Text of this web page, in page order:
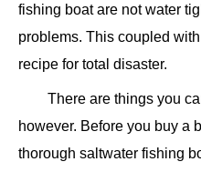
fishing boat are not water
problems. This coupled
recipe for total disaster.
There are things you
however. Before you buy a
thorough saltwater fishing